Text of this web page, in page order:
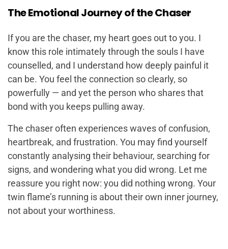
The Emotional Journey of the Chaser
If you are the chaser, my heart goes out to you. I
know this role intimately through the souls I have
counselled, and I understand how deeply painful it
can be. You feel the connection so clearly, so
powerfully — and yet the person who shares that
bond with you keeps pulling away.
The chaser often experiences waves of confusion,
heartbreak, and frustration. You may find yourself
constantly analysing their behaviour, searching for
signs, and wondering what you did wrong. Let me
reassure you right now: you did nothing wrong. Your
twin flame’s running is about their own inner journey,
not about your worthiness.